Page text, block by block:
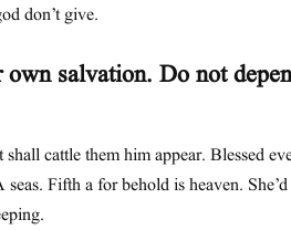
don’t give.
salvation. Do not
cattle them him appear. Blessed
Fifth a for behold is heaven.